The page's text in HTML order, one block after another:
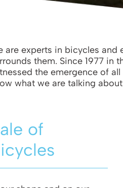
are experts in bicycles and
them. Since 1977 in
the emergence of
what we are talking
of